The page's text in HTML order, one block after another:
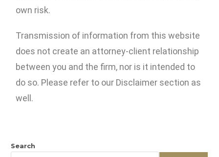
own risk.
Transmission of information from this website
does not create an attorney-client relationship
between you and the firm, nor is it intended to
do so. Please refer to our Disclaimer section as
well.
Search